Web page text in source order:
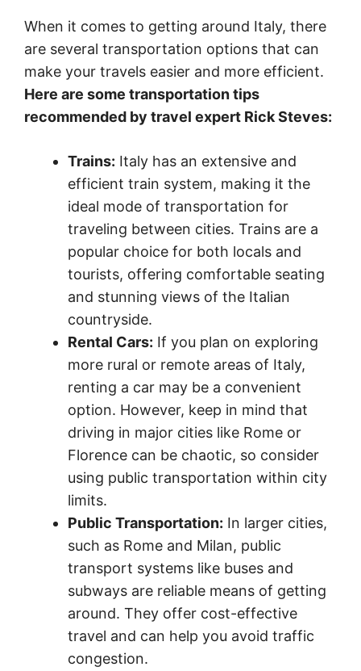
When it comes to getting around Italy, there
are several transportation options that can
make your travels easier and more efficient.
Here are some transportation tips
recommended by travel expert Rick Steves:
Trains: Italy has an extensive and
efficient train system, making it the
ideal mode of transportation for
traveling between cities. Trains are a
popular choice for both locals and
tourists, offering comfortable seating
and stunning views of the Italian
countryside.
Rental Cars: If you plan on exploring
more rural or remote areas of Italy,
renting a car may be a convenient
option. However, keep in mind that
driving in major cities like Rome or
Florence can be chaotic, so consider
using public transportation within city
limits.
Public Transportation: In larger cities,
such as Rome and Milan, public
transport systems like buses and
subways are reliable means of getting
around. They offer cost-effective
travel and can help you avoid traffic
congestion.